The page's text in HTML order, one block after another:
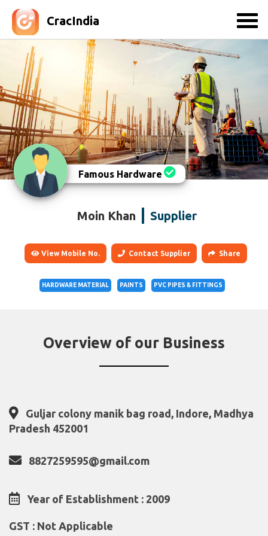
CracIndia
Famous Hardware
Moin Khan Supplier
View Mobile No. Contact Supplier Share
HARDWARE MATERIAL PAINTS PVC PIPES & FITTINGS
Overview of our Business
Guljar colony manik bag road, Indore, Madhya
Pradesh 452001
8827259595@gmail.com
Year of Establishment : 2009
GST : Not Applicable